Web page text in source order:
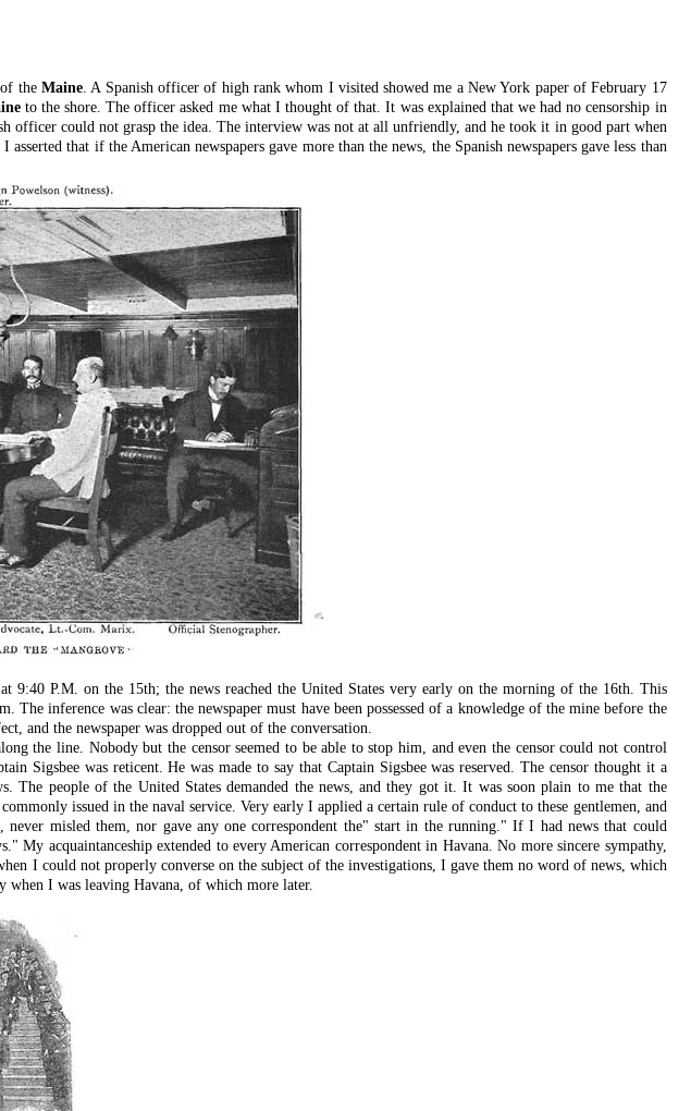
of theMaine . A Spanish officer of high rank whom I visited showed me a New York paper of February 17
to the shore. The officer asked me what I thought of that. It was explained that we had no censorship in
officer could not grasp the idea. The interview was not at all unfriendly, and he took it in good part when
that if the American newspapers gave more than the news, the Spanish newspapers gave less than
9:40 P.M. on the 15th; the news reached the United States very early on the morning of the 16th. This
inference was clear: the newspaper must have been possessed of a knowledge of the mine before the
and the newspaper was dropped out of the conversation.
the line. Nobody but the censor seemed to be able to stop him, and even the censor could not control
Sigsbee was reticent. He was made to say that Captain Sigsbee was reserved. The censor thought it a
The people of the United States demanded the news, and they got it. It was soon plain to me that the
issued in the naval service. Very early I applied a certain rule of conduct to these gentlemen, and
misled them, nor gave any one correspondent the" start in the running." If I had news that could
acquaintanceship extended to every American correspondent in Havana. No more sincere sympathy,
I could not properly converse on the subject of the investigations, I gave them no word of news, which
when I was leaving Havana, of which more later.